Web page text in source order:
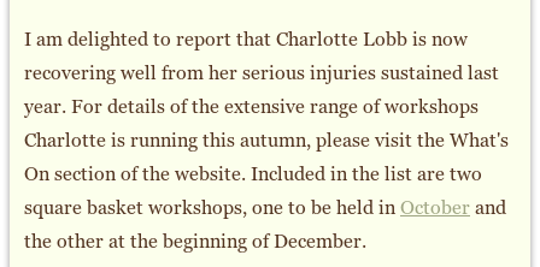
I am delighted to report that Charlotte Lobb is now
recovering well from her serious injuries sustained last
year. For details of the extensive range of workshops
Charlotte is running this autumn, please visit the What's
On section of the website. Included in the list are two
square basket workshops, one to be held inOctoberand
the other at the beginning of December.